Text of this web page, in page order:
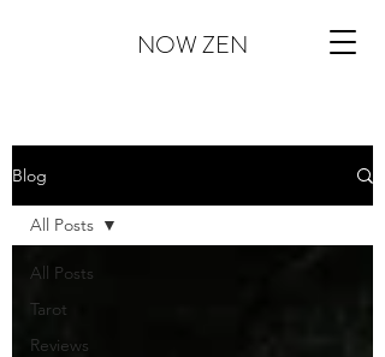
NOW ZEN
Blog
All Posts
Tarot
Reviews
All Posts